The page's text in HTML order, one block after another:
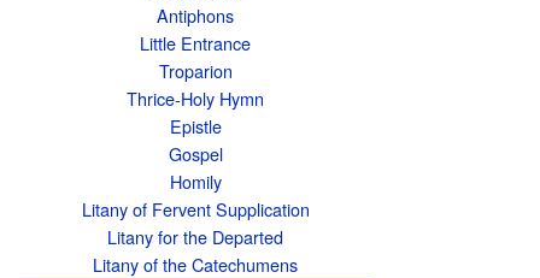
Antiphons
Little Entrance
Troparion
Thrice-Holy Hymn
Epistle
Gospel
Homily
Litany of Fervent Supplication
Litany for the Departed
Litany of the Catechumens